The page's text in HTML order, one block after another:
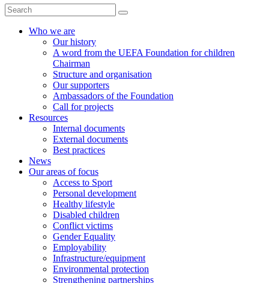
Search
for:
Who we are
Our history
A word from the UEFA Foundation for children
Chairman
Structure and organisation
Our supporters
Ambassadors of the Foundation
Call for projects
Resources
Internal documents
External documents
Best practices
News
Our areas of focus
Access to Sport
Personal development
Healthy lifestyle
Disabled children
Conflict victims
Gender Equality
Employability
Infrastructure/equipment
Environmental protection
Strengthening partnerships